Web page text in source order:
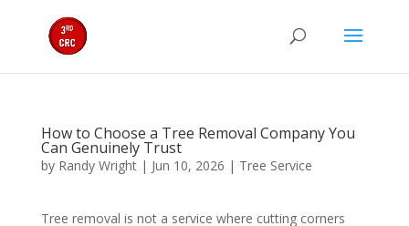
How to Choose a Tree Removal Company You
Can Genuinely Trust
by Randy Wright| Jun 10, 2026 | Tree Service
Tree removal is not a service where cutting corners